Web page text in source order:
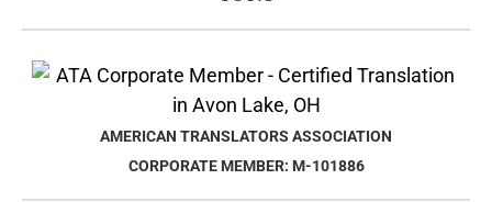
AMERICAN TRANSLATORS ASSOCIATION
CORPORATE MEMBER: M-101886